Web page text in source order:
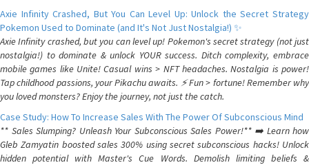
Axie Infinity Crashed, But You Can Level Up: Unlock the Secret Strategy
Pokemon Used to Dominate (and It's Not Just Nostalgia!) ✨
Axie Infinity crashed, but you can level up! Pokemon's secret strategy (not just
nostalgia!) to dominate & unlock YOUR success. Ditch complexity, embrace
mobile games like Unite! Casual wins > NFT headaches. Nostalgia is power!
Tap childhood passions, your Pikachu awaits. ⚡️ Fun > fortune! Remember why
you loved monsters? Enjoy the journey, not just the catch.
Case Study: How To Increase Sales With The Power Of Subconscious Mind
** Sales Slumping? Unleash Your Subconscious Sales Power!** ➡️ Learn how
Gleb Zamyatin boosted sales 300% using secret subconscious hacks! Unlock
hidden potential with Master's Cue Words. Demolish limiting beliefs &